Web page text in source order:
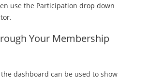
use the Participation drop down
Your Membership
dashboard can be used to show